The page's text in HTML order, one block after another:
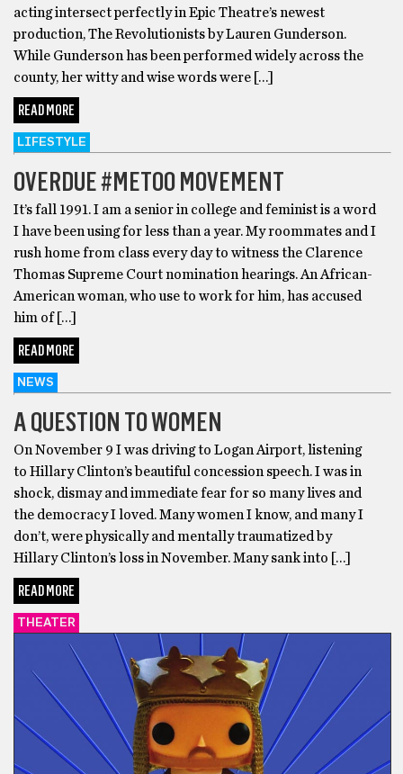
acting intersect perfectly in Epic Theatre’s newest
production, The Revolutionists by Lauren Gunderson.
While Gunderson has been performed widely across the
county, her witty and wise words were […]
READ MORE
LIFESTYLE
OVERDUE #METOO MOVEMENT
It’s fall 1991. I am a senior in college and feminist is a word
I have been using for less than a year. My roommates and I
rush home from class every day to witness the Clarence
Thomas Supreme Court nomination hearings. An African-
American woman, who use to work for him, has accused
him of […]
READ MORE
NEWS
A QUESTION TO WOMEN
On November 9 I was driving to Logan Airport, listening
to Hillary Clinton’s beautiful concession speech. I was in
shock, dismay and immediate fear for so many lives and
the democracy I loved. Many women I know, and many I
don’t, were physically and mentally traumatized by
Hillary Clinton’s loss in November. Many sank into […]
READ MORE
THEATER